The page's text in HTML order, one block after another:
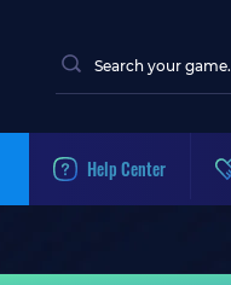
Help Center